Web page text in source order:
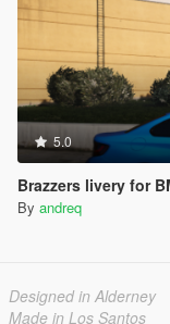
5.0
Brazzers livery for
By andreq
Designed in Alderney
Made in Los Santos